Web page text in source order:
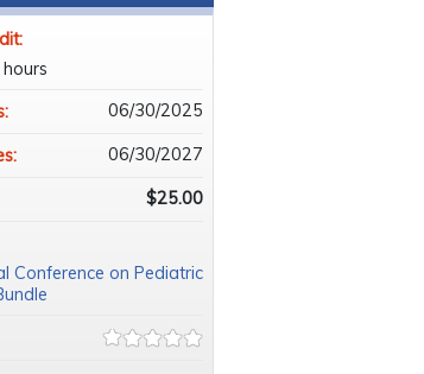
06/30/2025
06/30/2027
$25.00
Conference on Pediatric